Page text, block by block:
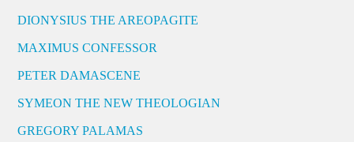
DIONYSIUS THE AREOPAGITE
MAXIMUS CONFESSOR
PETER DAMASCENE
SYMEON THE NEW THEOLOGIAN
GREGORY PALAMAS